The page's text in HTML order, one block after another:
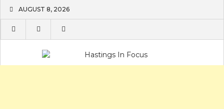
content
AUGUST 8, 2026